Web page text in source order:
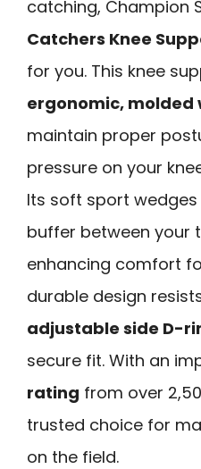
catching, Champion
Catchers Knee
for you. This knee
ergonomic, molded
maintain proper
pressure on your
Its soft sport
buffer between your
enhancing comfort
durable design
adjustable side D-
secure fit. With an
rating from over
trusted choice for
on the field.